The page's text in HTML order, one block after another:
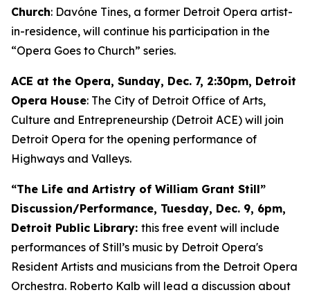
Church: Davóne Tines, a former Detroit Opera artist-
in-residence, will continue his participation in the
“Opera Goes to Church” series.
ACE at the Opera, Sunday, Dec. 7, 2:30pm, Detroit
Opera House: The City of Detroit Office of Arts,
Culture and Entrepreneurship (Detroit ACE) will join
Detroit Opera for the opening performance of
Highways and Valleys.
“The Life and Artistry of William Grant Still”
Discussion/Performance, Tuesday, Dec. 9, 6pm,
Detroit Public Library: this free event will include
performances of Still’s music by Detroit Opera's
Resident Artists and musicians from the Detroit Opera
Orchestra. Roberto Kalb will lead a discussion about